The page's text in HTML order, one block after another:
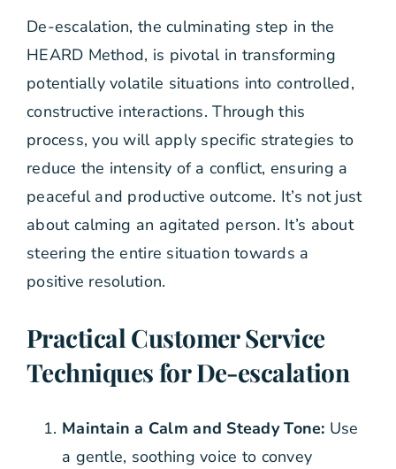
De-escalation, the culminating step in the
HEARD Method, is pivotal in transforming
potentially volatile situations into controlled,
constructive interactions. Through this
process, you will apply specific strategies to
reduce the intensity of a conflict, ensuring a
peaceful and productive outcome. It’s not just
about calming an agitated person. It’s about
steering the entire situation towards a
positive resolution.
Practical Customer Service
Techniques for De-escalation
Maintain a Calm and Steady Tone: Use
a gentle, soothing voice to convey